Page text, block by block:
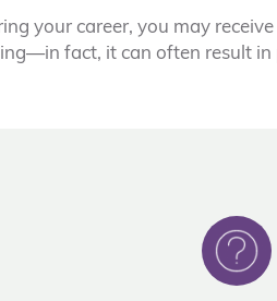
your career, you may
fact, it can often result in